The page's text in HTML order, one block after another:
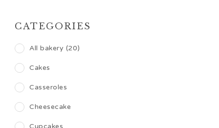
CATEGORIES
All bakery (20)
Cakes
Casseroles
Cheesecake